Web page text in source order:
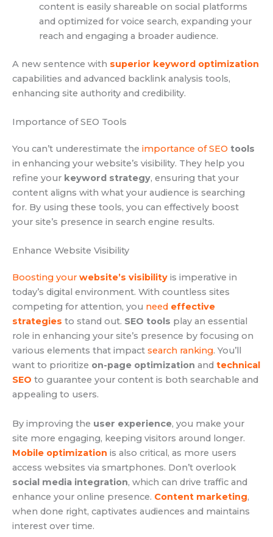
content is easily shareable on social platforms
and optimized for voice search, expanding your
reach and engaging a broader audience.
A new sentence with superior keyword optimization
capabilities and advanced backlink analysis tools,
enhancing site authority and credibility.
Importance of SEO Tools
You can’t underestimate the importance of SEO tools
in enhancing your website’s visibility. They help you
refine your keyword strategy, ensuring that your
content aligns with what your audience is searching
for. By using these tools, you can effectively boost
your site’s presence in search engine results.
Enhance Website Visibility
Boosting your website’s visibility is imperative in
today’s digital environment. With countless sites
competing for attention, you need effective
strategies to stand out. SEO tools play an essential
role in enhancing your site’s presence by focusing on
various elements that impact search ranking. You’ll
want to prioritize on-page optimization and technical
SEO to guarantee your content is both searchable and
appealing to users.
By improving the user experience, you make your
site more engaging, keeping visitors around longer.
Mobile optimization is also critical, as more users
access websites via smartphones. Don’t overlook
social media integration, which can drive traffic and
enhance your online presence. Content marketing,
when done right, captivates audiences and maintains
interest over time.